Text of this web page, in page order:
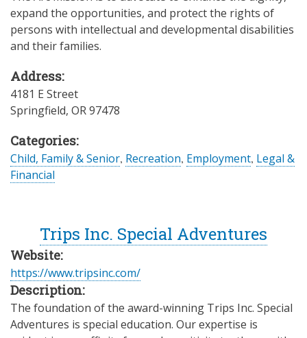
expand the opportunities, and protect the rights of
persons with intellectual and developmental disabilities
and their families.
Address:
4181 E Street
Springfield, OR97478
Categories:
Child, Family & Senior, Recreation, Employment, Legal &
Financial
Trips Inc. Special Adventures
Website:
https://www.tripsinc.com/
Description:
The foundation of the award-winning Trips Inc. Special
Adventures is special education. Our expertise is